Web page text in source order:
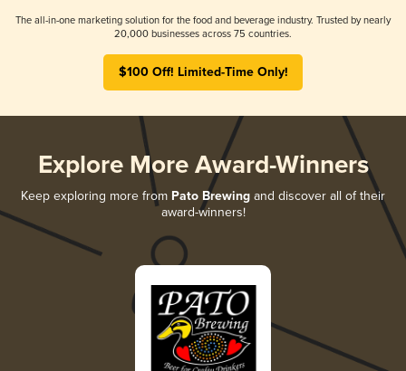
The all-in-one marketing solution for the food and beverage industry. Trusted by nearly
20,000 businesses across 75 countries.
$100 Off! Limited-Time Only!
Explore More Award-Winners
Keep exploring more from Pato Brewing and discover all of their
award-winners!